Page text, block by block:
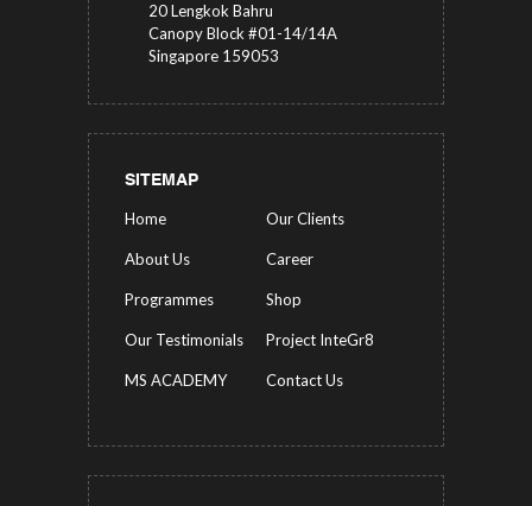
20 Lengkok Bahru
Canopy Block #01-14/14A
Singapore 159053
SITEMAP
Home Our Clients
About Us Career
Programmes Shop
Our Testimonials Project InteGr8
MS ACADEMY Contact Us